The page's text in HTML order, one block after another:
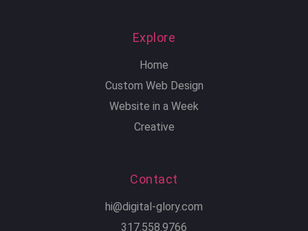
Explore
Home
Custom Web Design
Website in a Week
Creative
Contact
hi@digital-glory.com
317.558.9766